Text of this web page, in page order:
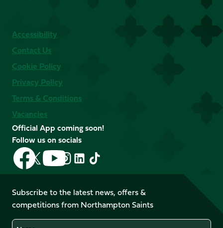
Accessibility
Contact Us
Cookie Policy
Privacy Policy
Terms & Conditions
Vacancies
Official App coming soon!
Follow us on socials
Follow
us
on
Facebook
Follow
us
X
(Twitter)
Follow
us
on
YouTube
Follow
us
Instagram
Follow
LinkedIn
Follow
us
TikTok
Subscribe to the latest news, offers &
competitions from Northampton Saints
Name